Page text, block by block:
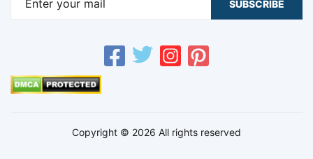
SUBSCRIBE
Copyright © 2026 All rights reserved